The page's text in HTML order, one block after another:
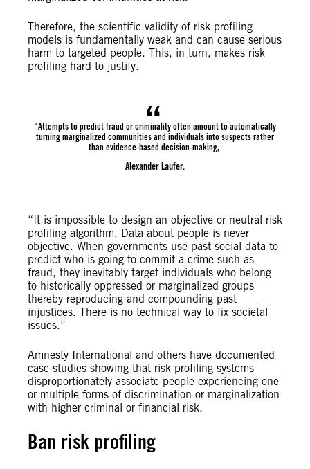
Therefore, the scientific validity of risk profiling
models is fundamentally weak and can cause serious
harm to targeted people. This, in turn, makes risk
profiling hard to justify.
“Attempts to predict fraud or criminality often amount to automatically
turning marginalized communities and individuals into suspects rather
than evidence-based decision-making,
Alexander Laufer.
“It is impossible to design an objective or neutral risk
profiling algorithm. Data about people is never
objective. When governments use past social data to
predict who is going to commit a crime such as
fraud, they inevitably target individuals who belong
to historically oppressed or marginalized groups
thereby reproducing and compounding past
injustices. There is no technical way to fix societal
issues.”
Amnesty International and others have documented
case studies showing that risk profiling systems
disproportionately associate people experiencing one
or multiple forms of discrimination or marginalization
with higher criminal or financial risk.
Ban risk profiling